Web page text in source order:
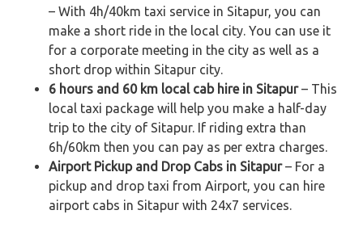
– With 4h/40km taxi service in Sitapur, you can
make a short ride in the local city. You can use it
for a corporate meeting in the city as well as a
short drop within Sitapur city.
6 hours and 60 km local cab hire in Sitapur– This
local taxi package will help you make a half-day
trip to the city of Sitapur. If riding extra than
6h/60km then you can pay as per extra charges.
Airport Pickup and Drop Cabs in Sitapur– For a
pickup and drop taxi from Airport, you can hire
airport cabs in Sitapur with 24x7 services.